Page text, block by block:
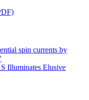
spin currents by
Illuminates Elusive